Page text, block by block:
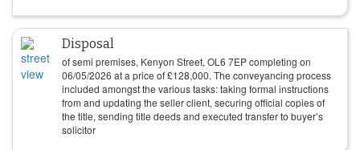
Disposal
of semi premises, Kenyon Street, OL6 7EP completing on
06/05/2026 at a price of£128,000. The conveyancing process
included amongst the various tasks: taking formal instructions
from and updating the seller client, securing official copies of
the title, sending title deeds and executed transfer to buyer’s
solicitor